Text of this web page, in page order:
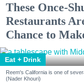
These Once-
Restaurants
Chance to
Eat + Drink
Reem's California is one of
(Nader Khouri)